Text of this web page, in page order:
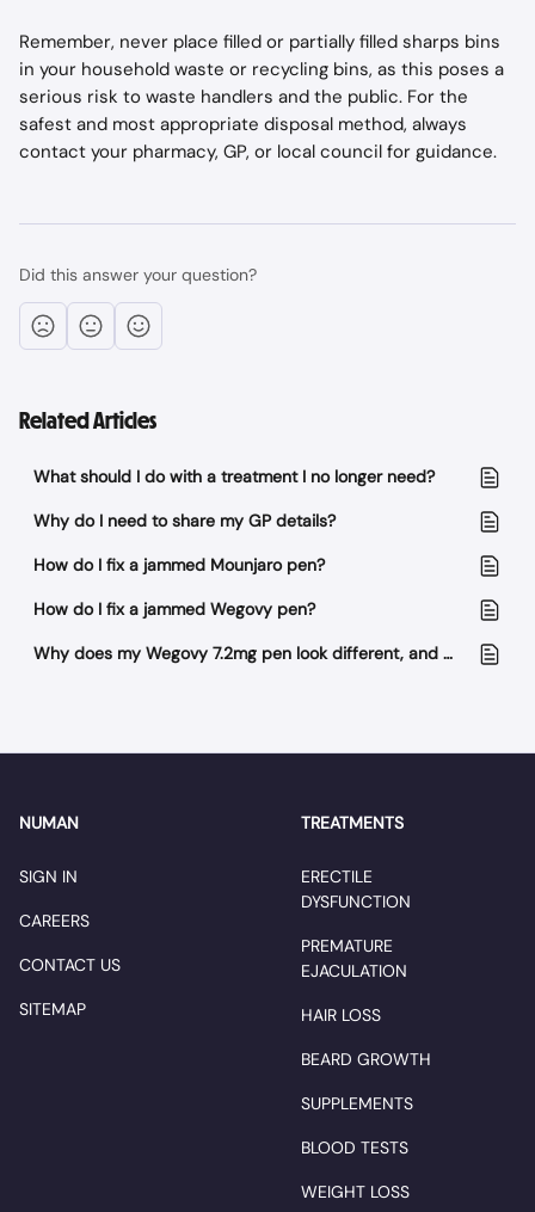
Remember, never place filled or partially filled sharps bins
in your household waste or recycling bins, as this poses a
serious risk to waste handlers and the public. For the
safest and most appropriate disposal method, always
contact your pharmacy, GP, or local council for guidance.
Did this answer your question?
Related Articles
What should I do with a treatment I no longer need?
Why do I need to share my GP details?
How do I fix a jammed Mounjaro pen?
How do I fix a jammed Wegovy pen?
Why does my Wegovy 7.2mg pen look different, and why have I received 4 pens instead of 3?
NUMAN
SIGN IN
CAREERS
CONTACT US
SITEMAP
TREATMENTS
ERECTILE
DYSFUNCTION
PREMATURE
EJACULATION
HAIR LOSS
BEARD GROWTH
SUPPLEMENTS
BLOOD TESTS
WEIGHT LOSS